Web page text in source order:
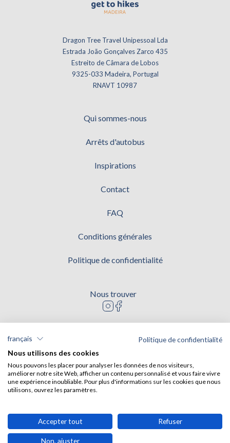
Dragon Tree Travel Unipessoal Lda
Estrada João Gonçalves Zarco 435
Estreito de Câmara de Lobos
9325-033 Madeira, Portugal
RNAVT 10987
Qui sommes-nous
Arrêts d'autobus
Inspirations
Contact
FAQ
Conditions générales
Politique de confidentialité
Nous trouver
Logo instagram
Logo facebook
RNAVT 10987
français
Politique de confidentialité
Nous utilisons des cookies
Nous pouvons les placer pour analyser les données de nos visiteurs,
améliorer notre site Web, afficher un contenu personnalisé et vous faire vivre
une expérience inoubliable. Pour plus d'informations sur les cookies que nous
utilisons, ouvrez les paramètres.
Accepter tout Refuser
Non, ajuster